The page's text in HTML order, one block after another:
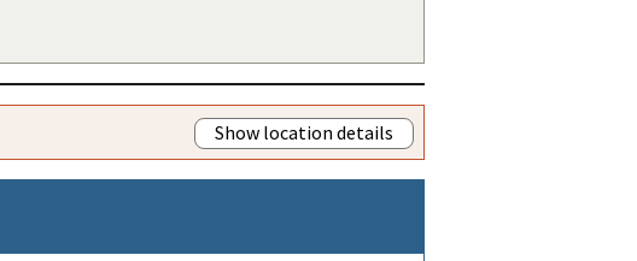
Show location details